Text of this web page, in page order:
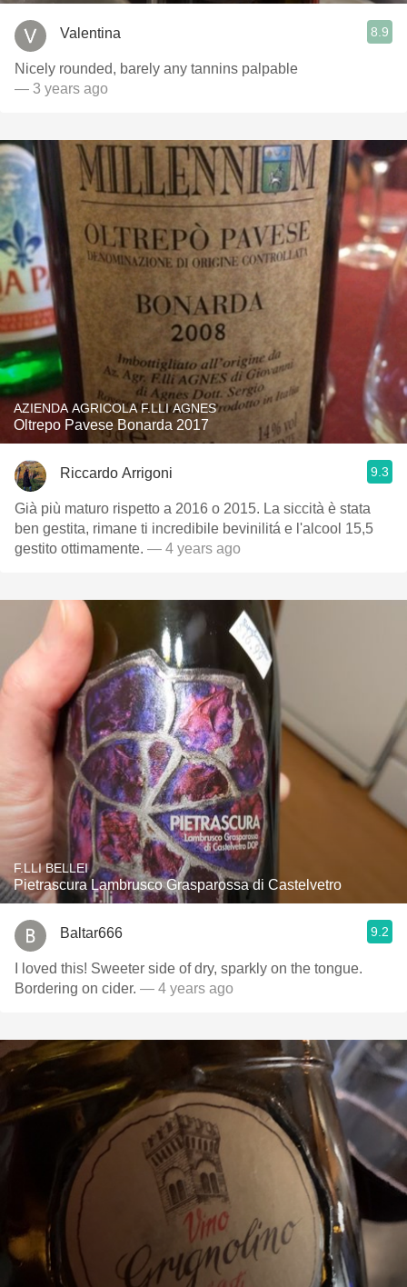
Valentina 8.9
Nicely rounded, barely any tannins palpable
— 3 years ago
AZIENDA AGRICOLA F.LLI AGNES
Oltrepo Pavese Bonarda 2017
Riccardo Arrigoni 9.3
Già più maturo rispetto a 2016 o 2015. La siccità è stata
ben gestita, rimane ti incredibile bevinilitá e l'alcool 15,5
gestito ottimamente. — 4 years ago
F.LLI BELLEI
Pietrascura Lambrusco Grasparossa di Castelvetro
Baltar666 9.2
I loved this! Sweeter side of dry, sparkly on the tongue.
Bordering on cider. — 4 years ago